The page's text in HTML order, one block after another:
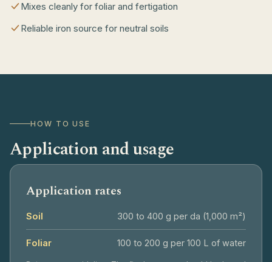
Mixes cleanly for foliar and fertigation
Reliable iron source for neutral soils
HOW TO USE
Application and usage
Application rates
Soil 300 to 400 g per da (1,000 m²)
Foliar 100 to 200 g per 100 L of water